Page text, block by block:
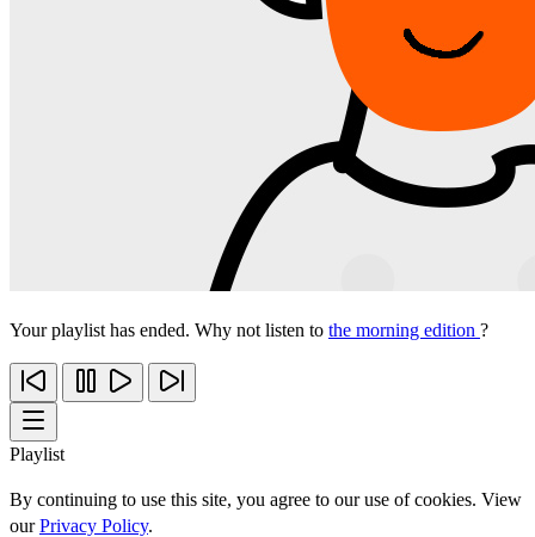
Your playlist has ended. Why not listen to the morning edition ?
Playlist
By continuing to use this site, you agree to our use of cookies. View
ourPrivacy Policy.